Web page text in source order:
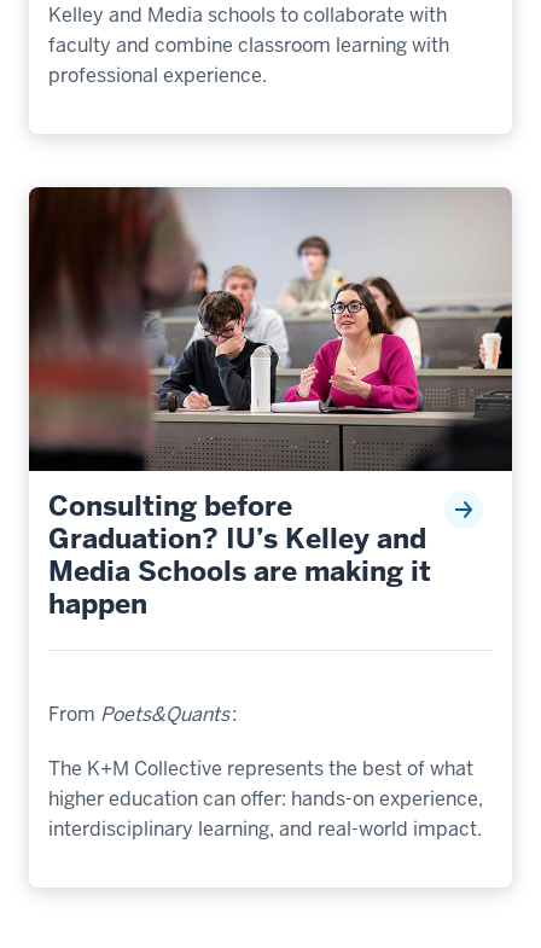
Kelley and Media schools to collaborate with
faculty and combine classroom learning with
professional experience.
Consulting before
Graduation? IU’s Kelley and
Media Schools are making it
happen
From Poets&Quants:
The K+M Collective represents the best of what
higher education can offer: hands-on experience,
interdisciplinary learning, and real-world impact.